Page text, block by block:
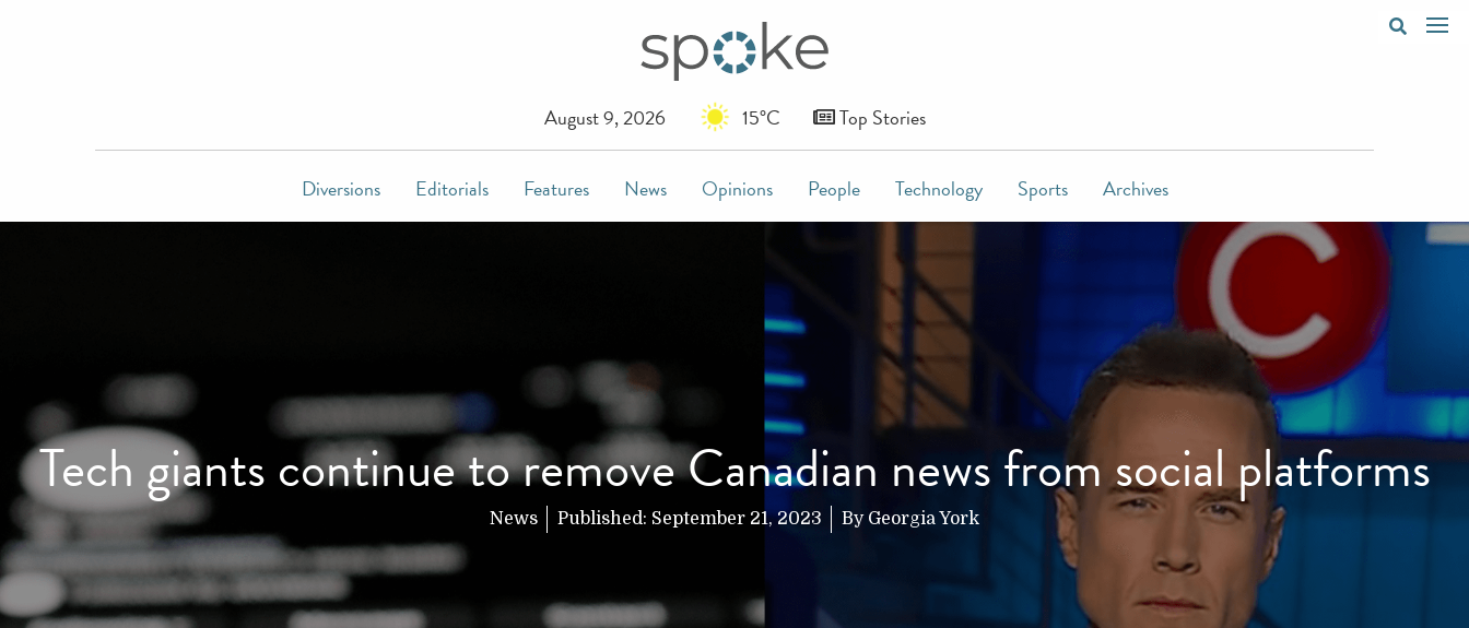
August 9, 2026 15°C Top Stories
Diversions Editorials Features News Opinions People Technology Sports Archives
Tech giants continue to remove Canadian news from social platforms
News Published: September 21, 2023 By Georgia York